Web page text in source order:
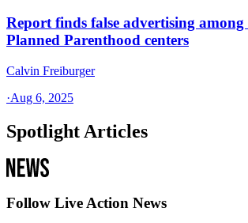
Report finds false advertising
Planned Parenthood centers
Calvin Freiburger
·Aug 6, 2025
Spotlight Articles
Follow Live Action News